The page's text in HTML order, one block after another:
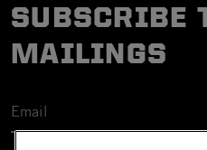
SUBSCRIBE
MAILINGS